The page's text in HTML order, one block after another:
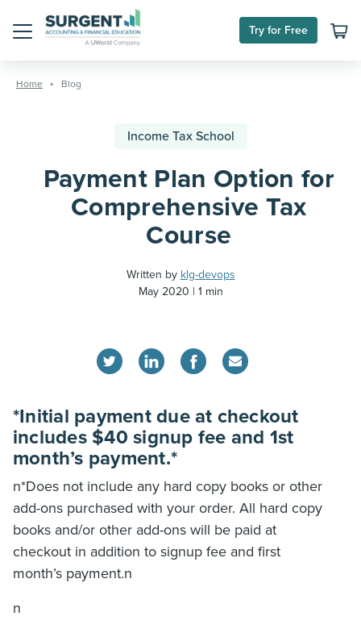
content
Try for Free
Home Blog
Income Tax School
Payment Plan Option for
Comprehensive Tax
Course
Written by klg-devops
May 2020
1 min
*Initial payment due at checkout
includes $40 signup fee and 1st
month’s payment.*
n*Does not include any hard copy books or other
add-ons purchased with your order. All hard copy
books and/or other add-ons will be paid at
checkout in addition to signup fee and first
month’s payment.n
n